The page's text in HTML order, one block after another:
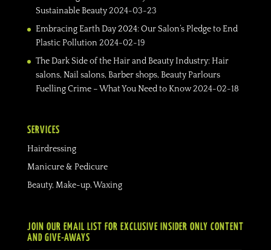
Sustainable Beauty 2024-03-23
Embracing Earth Day 2024: Our Salon’s Pledge to End
Plastic Pollution 2024-02-19
The Dark Side of the Hair and Beauty Industry: Hair
salons, Nail salons, Barber shops, Beauty Parlours
Fuelling Crime – What You Need to Know 2024-02-18
SERVICES
Hairdressing
Manicure & Pedicure
Beauty, Make-up, Waxing
JOIN OUR EMAIL LIST FOR EXCLUSIVE INSIDER ONLY CONTENT
AND GIVE-AWAYS